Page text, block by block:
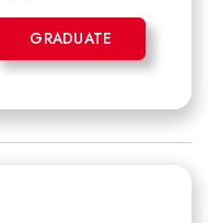
GRADUATE